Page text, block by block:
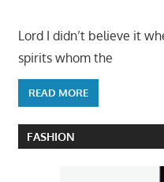
Lord I didn’t believe it
spirits whom the
READ MORE
FASHION